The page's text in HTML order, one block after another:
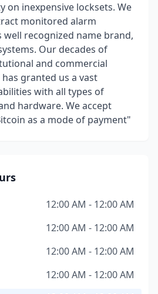
on inexpensive locksets. We
monitored alarm
well recognized name brand,
Our decades of
and commercial
granted us a vast
with all types of
hardware. We accept
as a mode of payment"
12:00 AM - 12:00 AM
12:00 AM - 12:00 AM
12:00 AM - 12:00 AM
12:00 AM - 12:00 AM